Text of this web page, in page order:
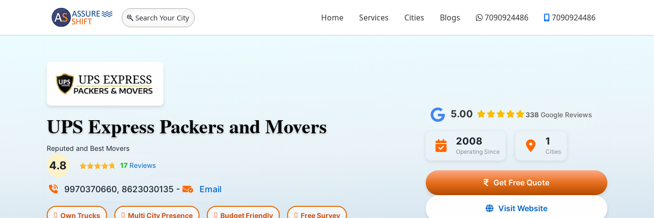
Search Your City Home Services Cities Blogs 7090924486 7090924486
UPS Express Packers and Movers
Reputed and Best Movers
4.8 17 Reviews
9970370660, 8623030135 - Email
Own Trucks Multi City Presence Budget Friendly Free Survey
5.00 338 Google Reviews
2008
Operating Since
1
Cities
Get Free Quote
Visit Website